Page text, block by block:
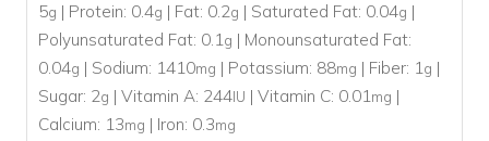
5g | Protein: 0.4g | Fat: 0.2g | Saturated Fat: 0.04g |
Polyunsaturated Fat: 0.1g | Monounsaturated Fat:
0.04g | Sodium: 1410mg | Potassium: 88mg | Fiber: 1g |
Sugar: 2g | Vitamin A: 244IU | Vitamin C: 0.01mg |
Calcium: 13mg | Iron: 0.3mg